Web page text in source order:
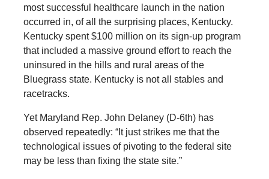
most successful healthcare launch in the nation
occurred in, of all the surprising places, Kentucky.
Kentucky spent $100 million on its sign-up program
that included a massive ground effort to reach the
uninsured in the hills and rural areas of the
Bluegrass state. Kentucky is not all stables and
racetracks.
Yet Maryland Rep. John Delaney (D-6th) has
observed repeatedly: “It just strikes me that the
technological issues of pivoting to the federal site
may be less than fixing the state site.”